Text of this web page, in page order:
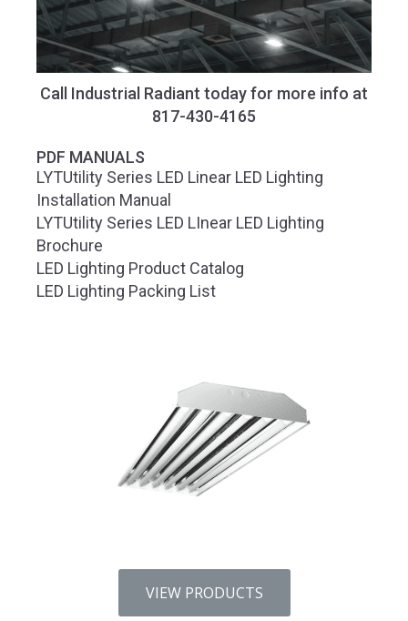
Call Industrial Radiant today for more info at
817-430-4165
PDF MANUALS
LYTUtility Series LED Linear LED Lighting
Installation Manual
LYTUtility Series LED LInear LED Lighting
Brochure
LED Lighting Product Catalog
LED Lighting Packing List
VIEW PRODUCTS